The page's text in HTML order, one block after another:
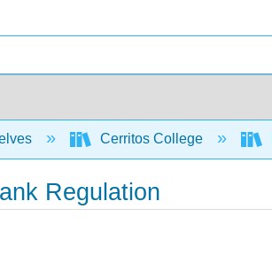
Cerritos College
Regulation